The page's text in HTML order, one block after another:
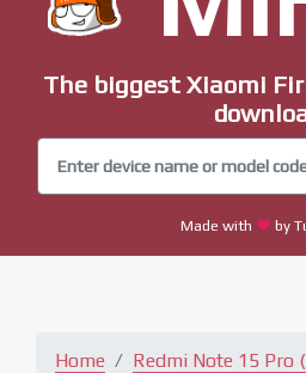
The biggest Xiaomi
Made with by
Home
Redmi Note 15 Pro